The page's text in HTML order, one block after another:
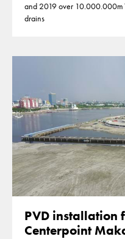
and 2019 over
drains
PVD installation
Centerpoint